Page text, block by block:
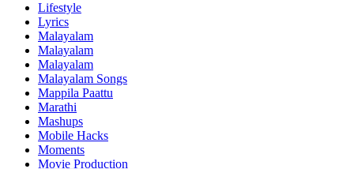
Lifestyle
Lyrics
Malayalam
Malayalam
Malayalam
Malayalam Songs
Mappila Paattu
Marathi
Mashups
Mobile Hacks
Moments
Movie Production